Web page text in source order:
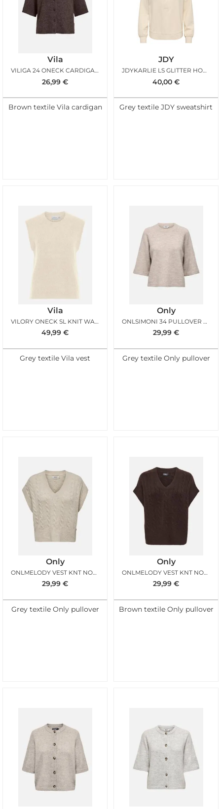
Vila
VILIGA 24 ONECK CARDIGAN COFFEE BEAN MELANGE
26,99 €
Brown textile Vila cardigan
JDY
JDYKARLIE LS GLITTER HOODIE OATMEAL GLITTER
40,00 €
Grey textile JDY sweatshirt
Vila
VILORY ONECK SL KNIT WAISTCOAT SANDSHELL
49,99 €
Grey textile Vila vest
Only
ONLSIMONI 34 PULLOVER KNT PUMICE STONE
29,99 €
Grey textile Only pullover
Only
ONLMELODY VEST KNT NOOS OATMEAL MELANGE
29,99 €
Grey textile Only pullover
Only
ONLMELODY VEST KNT NOOS COFFEE BEAN MELANGE
29,99 €
Brown textile Only pullover